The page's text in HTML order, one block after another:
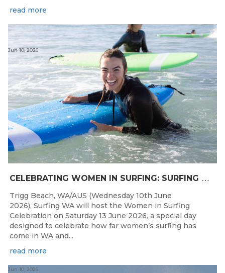
read more
C
ELEBRATING WOMEN IN SURFING: SURFING WA TO HOST “WOMEN IN SURFING CELEBRATION” IN TRIGG
Jun 10, 2026
Trigg Beach, WA/AUS (Wednesday 10th June
2026), Surfing WA will host the Women in Surfing
Celebration on Saturday 13 June 2026, a special day
designed to celebrate how far women’s surfing has
come in WA and...
read more
Jun 10, 2026